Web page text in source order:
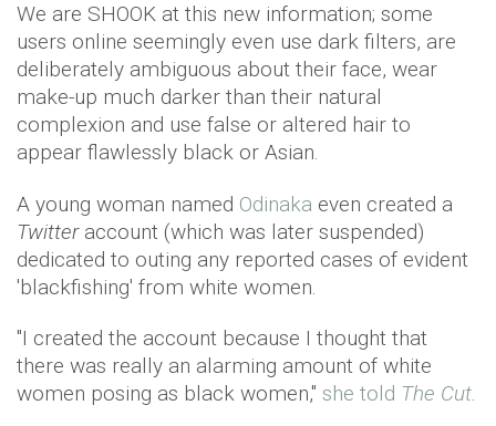
We are SHOOK at this new information; some
users online seemingly even use dark filters, are
deliberately ambiguous about their face, wear
make-up much darker than their natural
complexion and use false or altered hair to
appear flawlessly black or Asian.
A young woman named Odinaka even created a
Twitter account (which was later suspended)
dedicated to outing any reported cases of evident
'blackfishing' from white women.
"I created the account because I thought that
there was really an alarming amount of white
women posing as black women," she told The Cut.